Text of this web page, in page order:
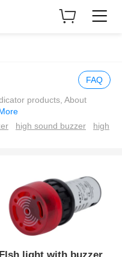
FAQ
products, About
high sound buzzer
high